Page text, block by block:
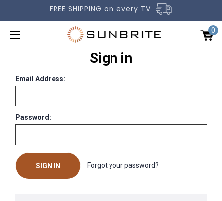
FREE SHIPPING on every TV
0
OUTDOOR TVS
COMPARE TVS
GALLERY
Sign in
Email Address:
Password:
Forgot your password?